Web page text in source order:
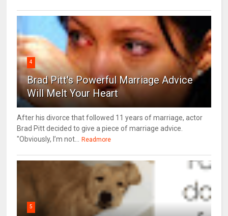
4
Brad Pitt's Powerful Marriage Advice
Will Melt Your Heart
After his divorce that followed 11 years of marriage, actor
Brad Pitt decided to give a piece of marriage advice.
"Obviously, I’m not... Readmore
5